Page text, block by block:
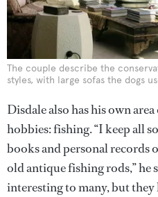
The couple describe the
styles, with large sofas the dogs
Disdale also has his own
hobbies: fishing. “I keep all
books and personal records
old antique fishing rods,” he
interesting to many, but they